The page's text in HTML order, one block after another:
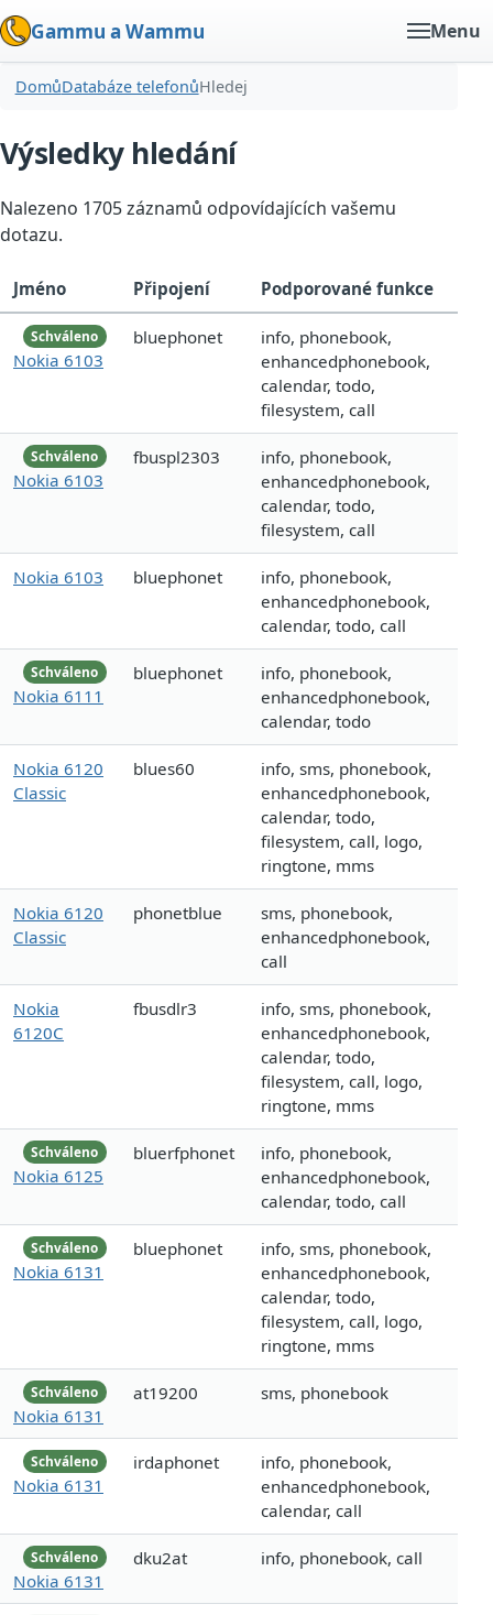
Gammu a Wammu Menu
DomůDatabáze telefonůHledej
Výsledky hledání
Nalezeno 1705 záznamů odpovídajících vašemu
dotazu.
Jméno Připojení Podporované funkce
Schváleno
Nokia 6103
bluephonet
info, phonebook,
enhancedphonebook,
calendar, todo,
filesystem, call
Schváleno
Nokia 6103
fbuspl2303
info, phonebook,
enhancedphonebook,
calendar, todo,
filesystem, call
Nokia 6103 bluephonet
info, phonebook,
enhancedphonebook,
calendar, todo, call
Schváleno
Nokia 6111
bluephonet
info, phonebook,
enhancedphonebook,
calendar, todo
Nokia 6120
Classic
blues60
info, sms, phonebook,
enhancedphonebook,
calendar, todo,
filesystem, call, logo,
ringtone, mms
Nokia 6120
Classic
phonetblue
sms, phonebook,
enhancedphonebook,
call
Nokia
6120C
fbusdlr3
info, sms, phonebook,
enhancedphonebook,
calendar, todo,
filesystem, call, logo,
ringtone, mms
Schváleno
Nokia 6125
bluerfphonet
info, phonebook,
enhancedphonebook,
calendar, todo, call
Schváleno
Nokia 6131
bluephonet
info, sms, phonebook,
enhancedphonebook,
calendar, todo,
filesystem, call, logo,
ringtone, mms
Schváleno
Nokia 6131
at19200 sms, phonebook
Schváleno
Nokia 6131
irdaphonet
info, phonebook,
enhancedphonebook,
calendar, call
Schváleno
Nokia 6131
dku2at info, phonebook, call